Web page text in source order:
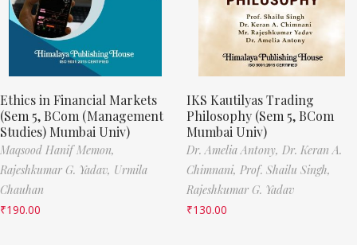
Ethics in Financial Markets
(Sem 5, BCom (Management
Studies) Mumbai Univ)
Maqsood Hanif Memon,
Rajeshkumar G. Yadav, Urmila
Chauhan
₹190.00
IKS Kautilyas Trading
Philosophy (Sem 5, BCom
Mumbai Univ)
Dr. Amelia Antony, Dr. Keran A.
Chimnani, Prof. Shailu Singh,
Rajeshkumar G. Yadav
₹130.00